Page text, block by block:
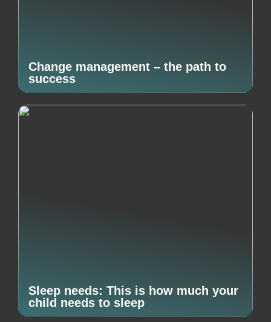
Change management – the path to
success
Sleep needs: This is how much your
child needs to sleep